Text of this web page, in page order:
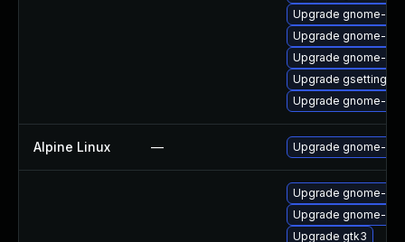
Upgrade gnome-
Upgrade gnome-
Upgrade gnome-
Upgrade gsettings-
Upgrade gnome-
Alpine Linux — Upgrade gnome-
Upgrade gnome-
Upgrade gnome-
Upgrade gtk3